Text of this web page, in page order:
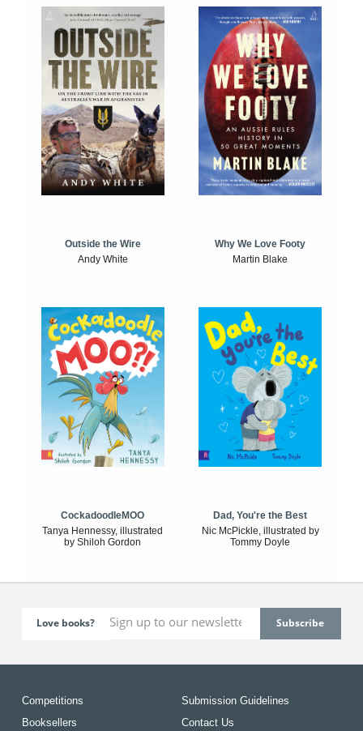
Outside the Wire
Andy White
Why We Love Footy
Martin Blake
CockadoodleMOO
Tanya Hennessy, illustrated
by Shiloh Gordon
Dad, You're the Best
Nic McPickle, illustrated by
Tommy Doyle
Love books?
Competitions
Booksellers
Submission Guidelines
Contact Us